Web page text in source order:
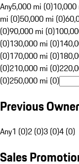
Any5,000 mi (0)
mi (0)50,000 mi (0)
(0)90,000 mi (0)
(0)130,000 mi (0)
(0)170,000 mi (0)
(0)210,000 mi (0)
(0)250,000 mi (0)
Previous
Any1 (0)2 (0)3 (0)4 (0)
Sales